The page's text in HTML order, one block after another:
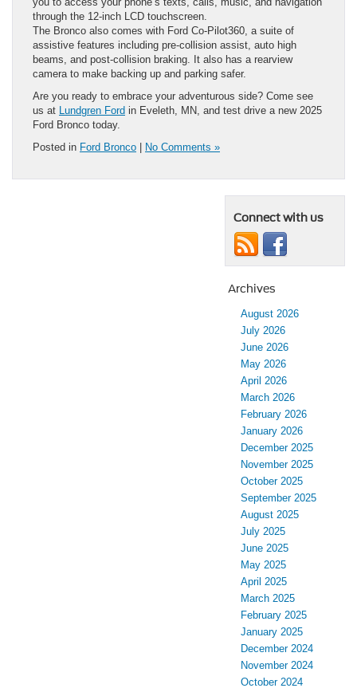
through the 12-inch LCD touchscreen.
The Bronco also comes with Ford Co-Pilot360, a suite of
assistive features including pre-collision assist, auto high
beams, and post-collision braking. It also has a rearview
camera to make backing up and parking safer.
Are you ready to embrace your adventurous side? Come see
us at Lundgren Ford in Eveleth, MN, and test drive a new 2025
Ford Bronco today.
Posted in Ford Bronco No Comments »
Connect with us
Archives
August 2026
July 2026
June 2026
May 2026
April 2026
March 2026
February 2026
January 2026
December 2025
November 2025
October 2025
September 2025
August 2025
July 2025
June 2025
May 2025
April 2025
March 2025
February 2025
January 2025
December 2024
November 2024
October 2024